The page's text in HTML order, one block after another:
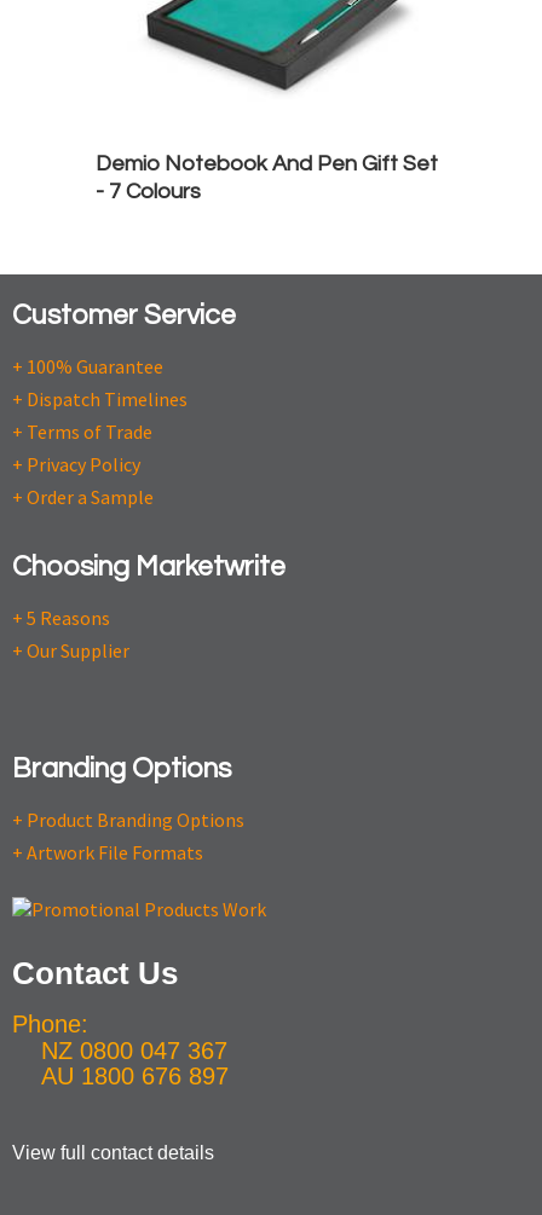
Demio Notebook And Pen Gift Set
- 7 Colours
Customer Service
+ 100% Guarantee
+ Dispatch Timelines
+ Terms of Trade
+ Privacy Policy
+ Order a Sample
Choosing Marketwrite
+ 5 Reasons
+ Our Supplier
Branding Options
+ Product Branding Options
+ Artwork File Formats
Contact Us
Phone:
NZ 0800 047 367
AU 1800 676 897
View full contact details